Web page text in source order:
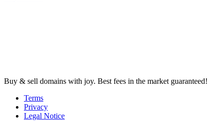
Buy & sell domains with joy. Best fees in the market guaranteed!
Terms
Privacy
Legal Notice